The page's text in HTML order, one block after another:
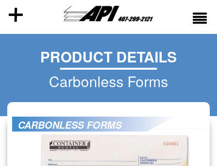
PRODUCT DETAILS
Carbonless Forms
CARBONLESS FORMS